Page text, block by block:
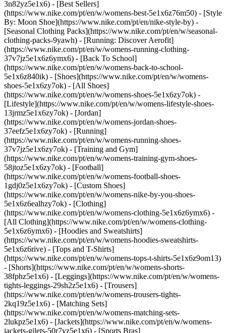
3n82yz5e1x6) - [Best Sellers]
(https://www.nike.com/pt/en/w/womens-best-5e1x6z76m50) - [Style
By: Moon Shoe](https://www.nike.com/pt/en/nike-style-by) -
[Seasonal Clothing Packs](https://www.nike.com/pt/en/w/seasonal-
clothing-packs-9yawh) - [Running: Discover Aerofit]
(https://www.nike.com/pt/en/w/womens-running-clothing-
37v7jz5e1x6z6ymx6) - [Back To School]
(https://www.nike.com/pt/en/w/womens-back-to-school-
5e1x6z840ik) - [Shoes](https://www.nike.com/pt/en/w/womens-
shoes-5e1x6zy7ok) - [All Shoes]
(https://www.nike.com/pt/en/w/womens-shoes-5e1x6zy7ok) -
[Lifestyle](https://www.nike.com/pt/en/w/womens-lifestyle-shoes-
13jrmz5e1x6zy7ok) - [Jordan]
(https://www.nike.com/pt/en/w/womens-jordan-shoes-
37eefz5e1x6zy7ok) - [Running]
(https://www.nike.com/pt/en/w/womens-running-shoes-
37v7jz5e1x6zy7ok) - [Training and Gym]
(https://www.nike.com/pt/en/w/womens-training-gym-shoes-
58jtoz5e1x6zy7ok) - [Football]
(https://www.nike.com/pt/en/w/womens-football-shoes-
1gdj0z5e1x6zy7ok) - [Custom Shoes]
(https://www.nike.com/pt/en/w/womens-nike-by-you-shoes-
5e1x6z6ealhzy7ok) - [Clothing]
(https://www.nike.com/pt/en/w/womens-clothing-5e1x6z6ymx6) -
[All Clothing](https://www.nike.com/pt/en/w/womens-clothing-
5e1x6z6ymx6) - [Hoodies and Sweatshirts]
(https://www.nike.com/pt/en/w/womens-hoodies-sweatshirts-
5e1x6z6rive) - [Tops and T-Shirts]
(https://www.nike.com/pt/en/w/womens-tops-t-shirts-5e1x6z9om13)
- [Shorts](https://www.nike.com/pt/en/w/womens-shorts-
38fphz5e1x6) - [Leggings](https://www.nike.com/pt/en/w/womens-
tights-leggings-29sh2z5e1x6) - [Trousers]
(https://www.nike.com/pt/en/w/womens-trousers-tights-
2kq19z5e1x6) - [Matching Sets]
(https://www.nike.com/pt/en/w/womens-matching-sets-
2lukpz5e1x6) - [Jackets](https://www.nike.com/pt/en/w/womens-
jackets-gilets-50r7yz5e1x6) - [Sports Bras]